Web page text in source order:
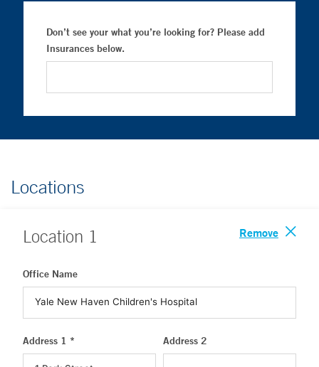
Don’t see your what you’re looking for? Please add
Insurances below.
Locations
Location 1 Remove
Office Name
Address 1 * Address 2